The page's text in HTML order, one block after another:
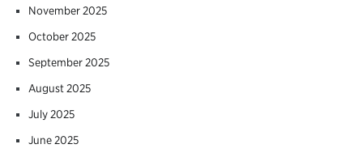
November 2025
October 2025
September 2025
August 2025
July 2025
June 2025